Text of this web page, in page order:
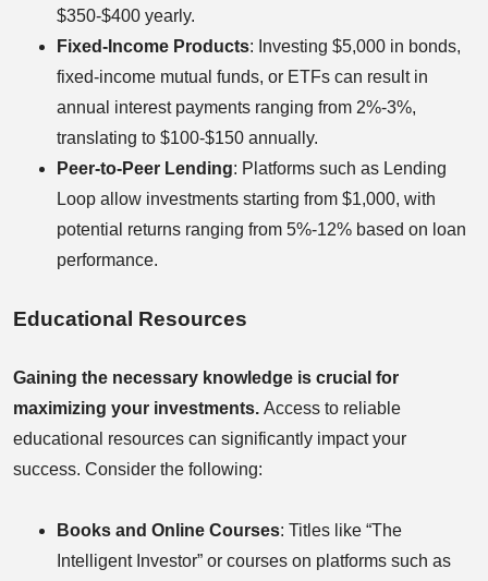
$350-$400 yearly.
Fixed-Income Products: Investing $5,000 in bonds,
fixed-income mutual funds, or ETFs can result in
annual interest payments ranging from 2%-3%,
translating to $100-$150 annually.
Peer-to-Peer Lending: Platforms such as Lending
Loop allow investments starting from $1,000, with
potential returns ranging from 5%-12% based on loan
performance.
Educational Resources
Gaining the necessary knowledge is crucial for
maximizing your investments. Access to reliable
educational resources can significantly impact your
success. Consider the following:
Books and Online Courses: Titles like “The
Intelligent Investor” or courses on platforms such as